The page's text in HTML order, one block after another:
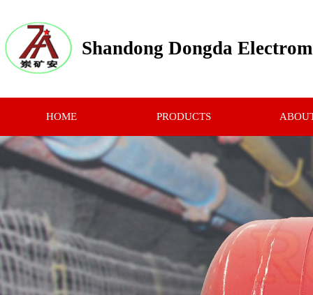
Shandong Dongda
HOME PRODUCTS